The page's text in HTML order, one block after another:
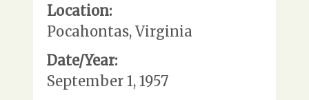
Location:
Pocahontas, Virginia
Date/Year:
September 1, 1957